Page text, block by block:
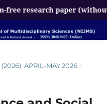
paper (without AI-
APRIL-MAY 2026 /